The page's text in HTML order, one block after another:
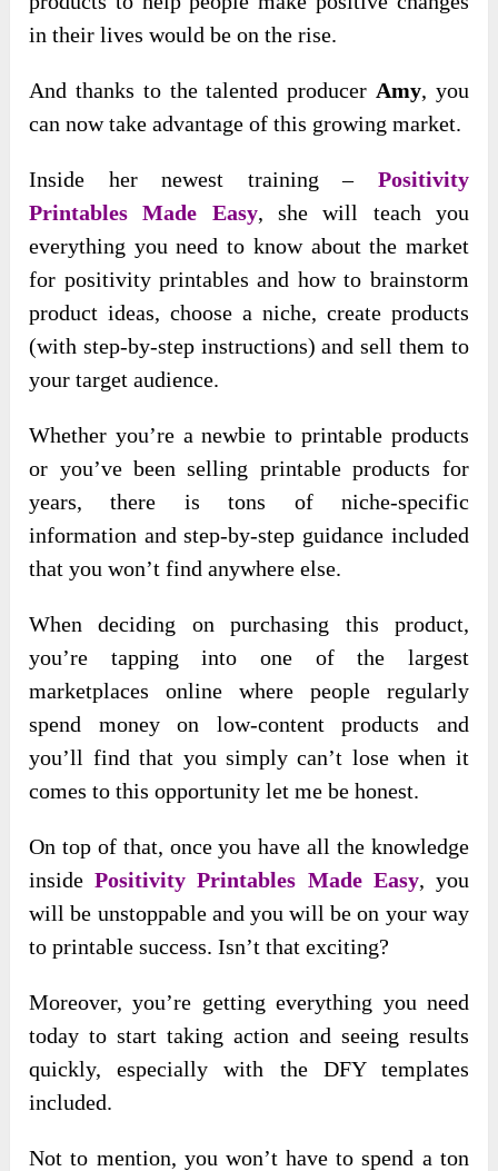
in their lives would be on the rise.
And thanks to the talented producer Amy, you
can now take advantage of this growing market.
Inside her newest training – Positivity
Printables Made Easy, she will teach you
everything you need to know about the market
for positivity printables and how to brainstorm
product ideas, choose a niche, create products
(with step-by-step instructions) and sell them to
your target audience.
Whether you’re a newbie to printable products
or you’ve been selling printable products for
years, there is tons of niche-specific
information and step-by-step guidance included
that you won’t find anywhere else.
When deciding on purchasing this product,
you’re tapping into one of the largest
marketplaces online where people regularly
spend money on low-content products and
you’ll find that you simply can’t lose when it
comes to this opportunity let me be honest.
On top of that, once you have all the knowledge
insidePositivity Printables Made Easy, you
will be unstoppable and you will be on your way
to printable success. Isn’t that exciting?
Moreover, you’re getting everything you need
today to start taking action and seeing results
quickly, especially with the DFY templates
included.
Not to mention, you won’t have to spend a ton